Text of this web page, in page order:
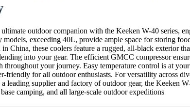
outdoor companion with the Keeken W-40 series,
models, exceeding 40L, provide ample space for storing
in China, these coolers feature a rugged, all-black exterior
into your gear. The efficient GMCC compressor
throughout your journey. Easy temperature control is at
friendly for all outdoor enthusiasts. For versatility across
a leading supplier and factory of outdoor gear, the Keeken
camping, and all large-scale outdoor expeditions